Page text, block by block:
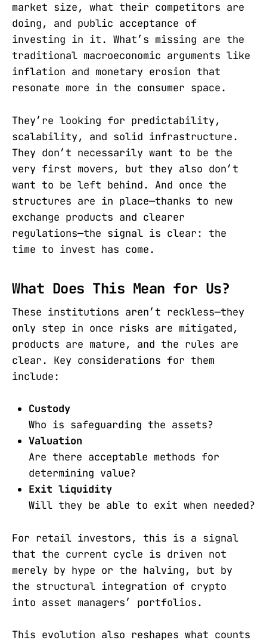
market size, what their competitors are
doing, and public acceptance of
investing in it. What’s missing are the
traditional macroeconomic arguments like
inflation and monetary erosion that
resonate more in the consumer space.
They’re looking for predictability,
scalability, and solid infrastructure.
They don’t necessarily want to be the
very first movers, but they also don’t
want to be left behind. And once the
structures are in place—thanks to new
exchange products and clearer
regulations—the signal is clear: the
time to invest has come.
What Does This Mean for Us?
These institutions aren’t reckless—they
only step in once risks are mitigated,
products are mature, and the rules are
clear. Key considerations for them
include:
Custody
Who is safeguarding the assets?
Valuation
Are there acceptable methods for
determining value?
Exit liquidity
Will they be able to exit when needed?
For retail investors, this is a signal
that the current cycle is driven not
merely by hype or the halving, but by
the structural integration of crypto
into asset managers’ portfolios.
This evolution also reshapes what counts